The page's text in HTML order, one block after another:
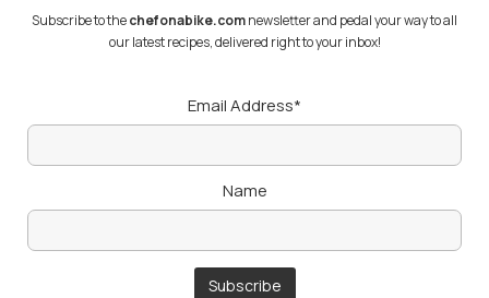
Subscribe to thechefonabike.comnewsletter and pedal your way to all
our latest recipes, delivered right to your inbox!
Email Address*
Name